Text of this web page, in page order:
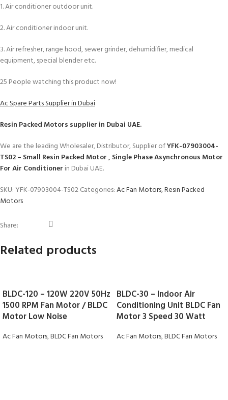
1. Air conditioner outdoor unit.
2. Air conditioner indoor unit.
3. Air refresher, range hood, sewer grinder, dehumidifier, medical
equipment, special blender etc.
25 People watching this product now!
Ac Spare Parts Supplier in Dubai
Resin Packed Motors supplier in Dubai UAE.
We are the leading Wholesaler, Distributor, Supplier ofYFK-07903004-
TS02 – Small Resin Packed Motor , Single Phase Asynchronous Motor
For Air Conditioner in Dubai UAE.
SKU: YFK-07903004-TS02Categories:Ac Fan Motors,Resin Packed
Motors
Share:
Related products
BLDC-120 – 120W 220V 50Hz
1500 RPM Fan Motor / BLDC
Motor Low Noise
Ac Fan Motors,BLDC Fan Motors
BLDC-30 – Indoor Air
Conditioning Unit BLDC Fan
Motor 3 Speed 30 Watt
Ac Fan Motors,BLDC Fan Motors